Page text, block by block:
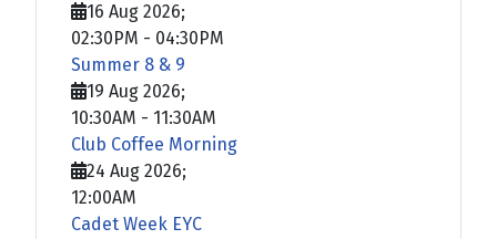
16 Aug 2026;
02:30PM - 04:30PM
Summer 8 & 9
19 Aug 2026;
10:30AM - 11:30AM
Club Coffee Morning
24 Aug 2026;
12:00AM
Cadet Week EYC